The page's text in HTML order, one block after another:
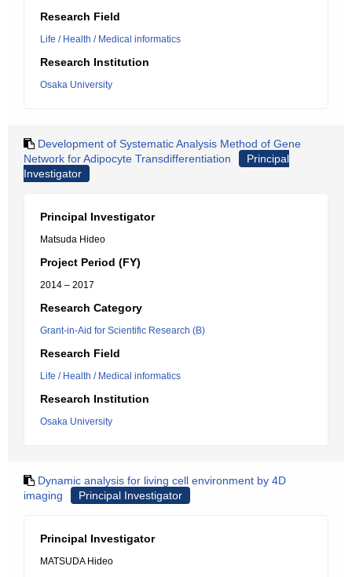
Research Field
Life / Health / Medical informatics
Research Institution
Osaka University
Development of Systematic Analysis Method of Gene
Network for Adipocyte Transdifferentiation
Principal
Investigator
Principal Investigator
Matsuda Hideo
Project Period (FY)
2014 – 2017
Research Category
Grant-in-Aid for Scientific Research (B)
Research Field
Life / Health / Medical informatics
Research Institution
Osaka University
Dynamic analysis for living cell environment by 4D
imaging
Principal Investigator
Principal Investigator
MATSUDA Hideo